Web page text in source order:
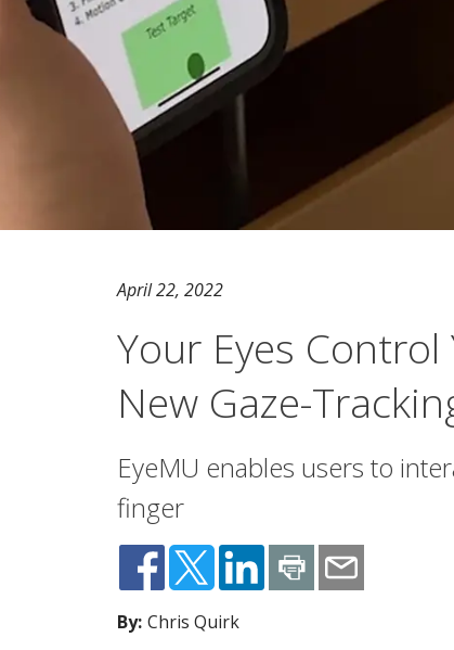
April 22, 2022
Your Eyes
New Gaze-
EyeMU enables users to
finger
By: Chris Quirk